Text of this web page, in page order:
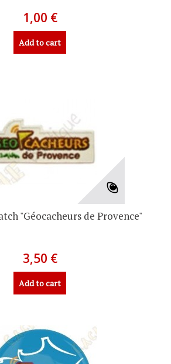
1,00 €
Add to cart
"Géocacheurs de Provence"
3,50 €
Add to cart